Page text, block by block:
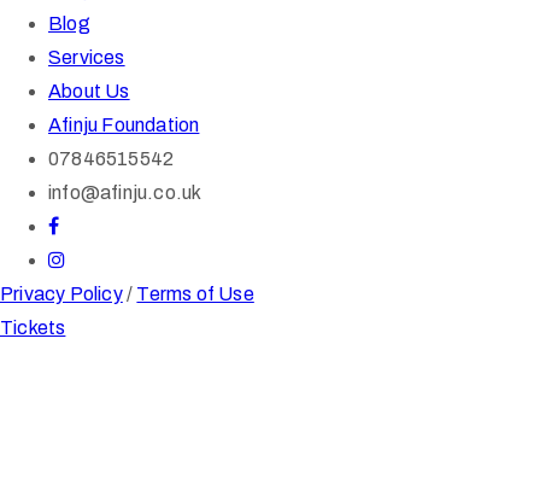
Blog
Services
About Us
Afinju Foundation
07846515542
info@afinju.co.uk
Privacy Policy/ Terms of Use
Tickets